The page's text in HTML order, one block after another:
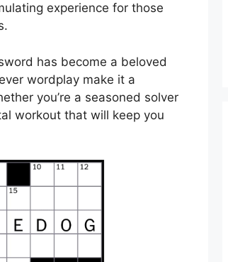
experience for those
has become a beloved
wordplay make it a
you’re a seasoned solver
workout that will keep you